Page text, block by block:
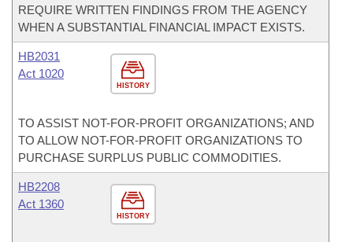
REQUIRE WRITTEN FINDINGS FROM THE AGENCY
WHEN A SUBSTANTIAL FINANCIAL IMPACT EXISTS.
HISTORY
HB2031
Act 1020
TO ASSIST NOT-FOR-PROFIT ORGANIZATIONS; AND
TO ALLOW NOT-FOR-PROFIT ORGANIZATIONS TO
PURCHASE SURPLUS PUBLIC COMMODITIES.
HISTORY
HB2208
Act 1360